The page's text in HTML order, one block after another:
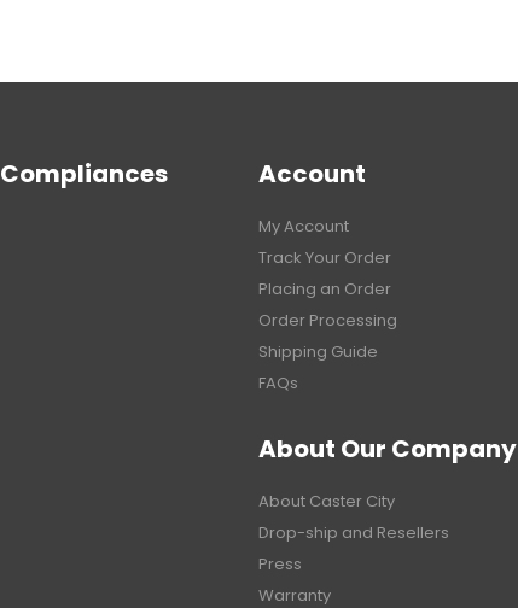
Compliances Account
My Account
Track Your Order
Placing an Order
Order Processing
Shipping Guide
FAQs
About Our Company
About Caster City
Drop-ship and Resellers
Press
Warranty